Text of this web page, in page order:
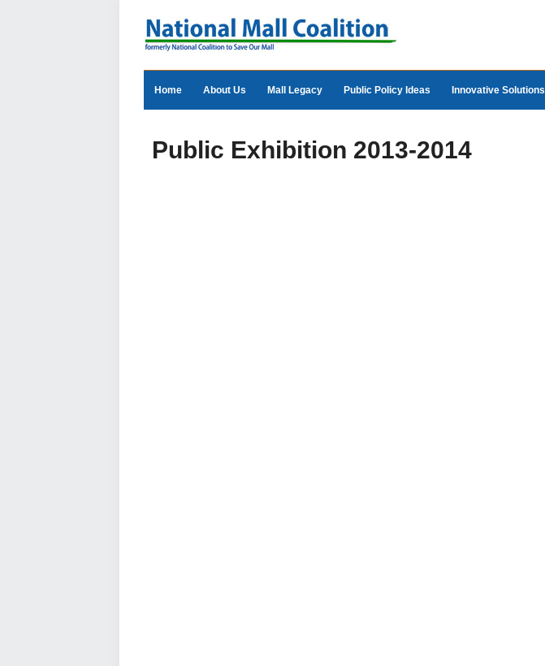
Home About Us Mall Legacy Public Policy Ideas Innovative Solutions
Public Exhibition 2013-2014